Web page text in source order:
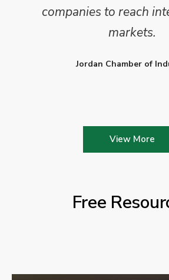
companies to reach
markets.
Jordan Chamber of
View More
Free